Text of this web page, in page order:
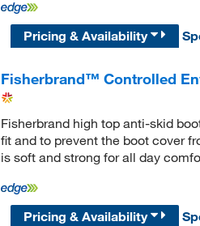
Pricing & Availability
Fisherbrand™ Controlled
Fisherbrand high top anti-skid
fit and to prevent the boot cover
is soft and strong for all day
Pricing & Availability